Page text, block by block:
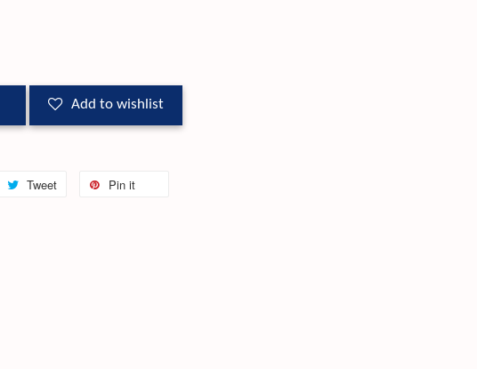
Add to wishlist
Tweet Pin it